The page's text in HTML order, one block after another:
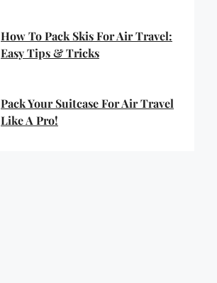
How To Pack Skis For Air Travel:
Easy Tips & Tricks
Pack Your Suitcase For Air Travel
Like A Pro!